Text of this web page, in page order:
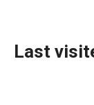
Last